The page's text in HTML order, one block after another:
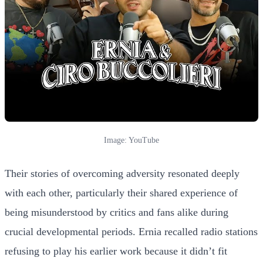
Image: YouTube
Their stories of overcoming adversity resonated deeply
with each other, particularly their shared experience of
being misunderstood by critics and fans alike during
crucial developmental periods. Ernia recalled radio stations
refusing to play his earlier work because it didn’t fit